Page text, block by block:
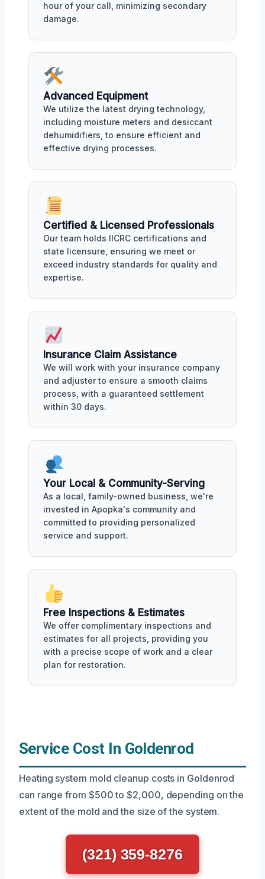
hour of your call, minimizing secondary
damage.
Advanced Equipment
We utilize the latest drying technology,
including moisture meters and desiccant
dehumidifiers, to ensure efficient and
effective drying processes.
Certified & Licensed Professionals
Our team holds IICRC certifications and
state licensure, ensuring we meet or
exceed industry standards for quality and
expertise.
Insurance Claim Assistance
We will work with your insurance company
and adjuster to ensure a smooth claims
process, with a guaranteed settlement
within 30 days.
Your Local & Community-Serving
As a local, family-owned business, we're
invested in Apopka's community and
committed to providing personalized
service and support.
Free Inspections & Estimates
We offer complimentary inspections and
estimates for all projects, providing you
with a precise scope of work and a clear
plan for restoration.
Service Cost In Goldenrod
Heating system mold cleanup costs in Goldenrod
can range from $500 to $2,000, depending on the
extent of the mold and the size of the system.
(321) 359-8276